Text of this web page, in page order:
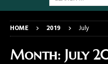
HOME 2019 July
Month: July